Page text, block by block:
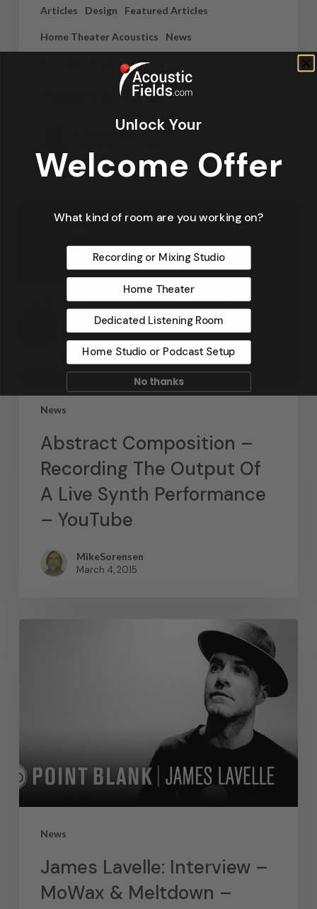
Articles Design Featured Articles
Home Theater Acoustics News
Recording Studio Acoustics
Waves & Rays
Dennis Foley
News
Abstract Composition –
Recording The Output Of
A Live Synth Performance
– YouTube
MikeSorensen
March 4, 2015
News
James Lavelle: Interview –
MoWax & Meltdown –
Unlock Your
Welcome Offer
What kind of room are you working on?
Recording or Mixing Studio
Home Theater
Dedicated Listening Room
Home Studio or Podcast Setup
No thanks